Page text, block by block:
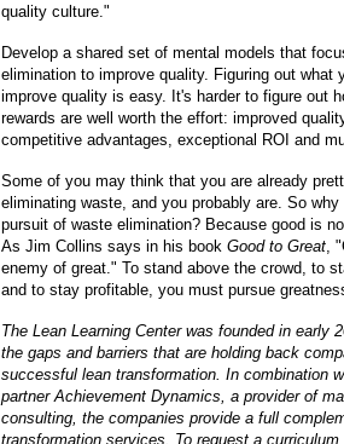
quality culture."
Develop a shared set of mental models that
elimination to improve quality. Figuring out what
improve quality is easy. It's harder to figure out
rewards are well worth the effort: improved
competitive advantages, exceptional ROI and
Some of you may think that you are already
eliminating waste, and you probably are. So
pursuit of waste elimination? Because good is
As Jim Collins says in his book Good to Great,
enemy of great." To stand above the crowd, to
and to stay profitable, you must pursue
The Lean Learning Center was founded in early
the gaps and barriers that are holding back
successful lean transformation. In combination
partner Achievement Dynamics, a provider of
consulting, the companies provide a full
transformation services. To request a curriculum